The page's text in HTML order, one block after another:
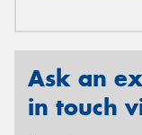
Ask an
in touch